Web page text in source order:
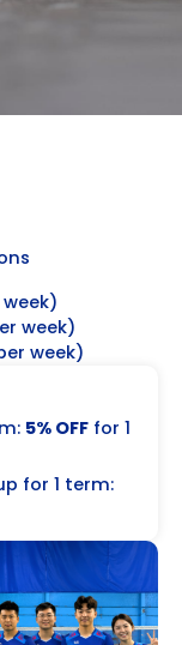
week)
week)
5% OFFfor 1
for 1 term: